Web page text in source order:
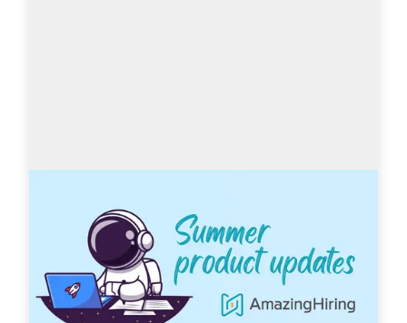
With OpenAI dominating our newsfeeds and
industry trends, the necessity for a more
automated sourcing process grows daily.
AmazingHiring is bringing special summer
updates to ensur…